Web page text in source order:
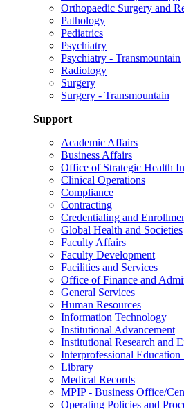
Orthopaedic Surgery and
Pathology
Pediatrics
Psychiatry
Psychiatry - Transmountain
Radiology
Surgery
Surgery - Transmountain
Support
Academic Affairs
Business Affairs
Office of Strategic Health
Clinical Operations
Compliance
Contracting
Credentialing and
Global Health and Societies
Faculty Affairs
Faculty Development
Facilities and Services
Office of Finance and
General Services
Human Resources
Information Technology
Institutional Advancement
Institutional Research and
Interprofessional
Library
Medical Records
MPIP - Business Office/
Operating Policies and